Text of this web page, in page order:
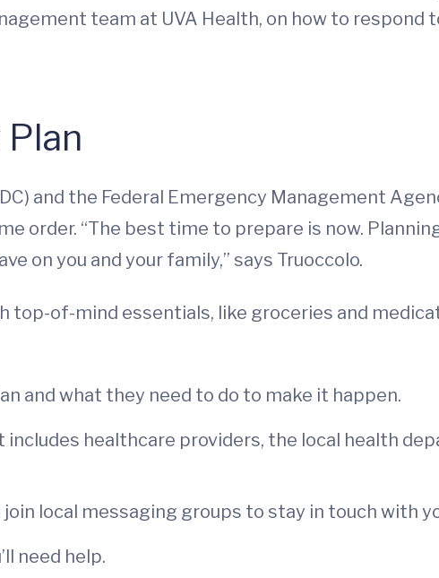
team at UVA Health, on how to respond
and the Federal Emergency Management
order. “The best time to prepare is now.
on you and your family,” says Truoccolo.
top-of-mind essentials, like groceries and
and what they need to do to make it happen.
healthcare providers, the local health
local messaging groups to stay in touch with
need help.